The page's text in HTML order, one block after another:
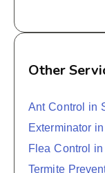
Other
Ant Control in
Exterminator
Flea Control
Termite